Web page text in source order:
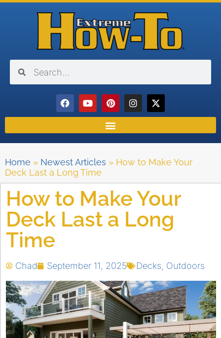
Home » Newest Articles » How to Make Your
Deck Last a Long Time
How to Make Your
Deck Last a Long
Time
Chad September 11, 2025 Decks Outdoors